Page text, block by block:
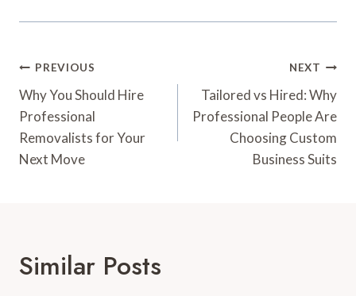
Post
Navigation
PREVIOUS
Why You Should Hire
Professional
Removalists for Your
Next Move
NEXT
Tailored vs Hired: Why
Professional People Are
Choosing Custom
Business Suits
Similar Posts